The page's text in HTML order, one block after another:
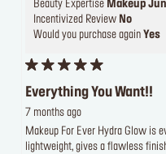
Beauty Expertise Makeup
Incentivized Review No
Would you purchase again Yes
Everything You Want!!
7 months ago
Makeup For Ever Hydra Glow is
lightweight, gives a flawless